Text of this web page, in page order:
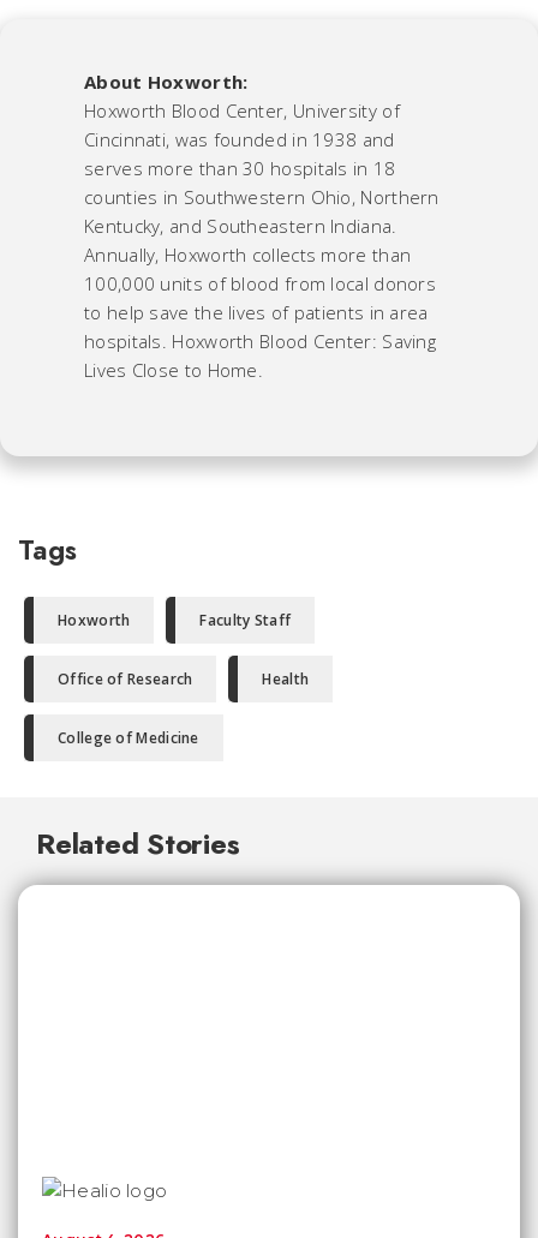
About Hoxworth:
Hoxworth Blood Center, University of
Cincinnati, was founded in 1938 and
serves more than 30 hospitals in 18
counties in Southwestern Ohio, Northern
Kentucky, and Southeastern Indiana.
Annually, Hoxworth collects more than
100,000 units of blood from local donors
to help save the lives of patients in area
hospitals. Hoxworth Blood Center: Saving
Lives Close to Home.
Tags
Hoxworth Faculty Staff
Office of Research Health
College of Medicine
Related Stories